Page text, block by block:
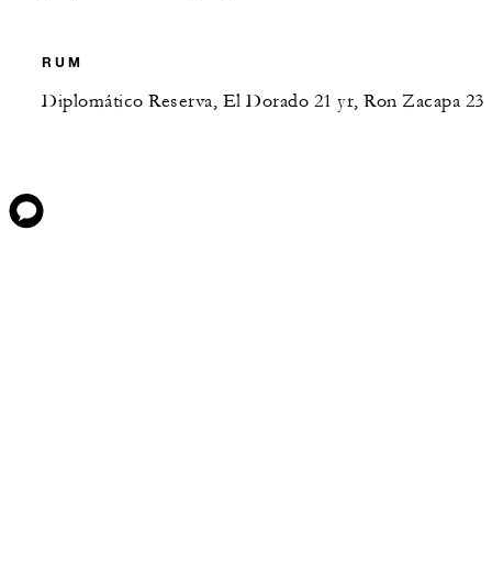
RUM
Diplomático Reserva, El Dorado 21 yr, Ron Zacapa 23